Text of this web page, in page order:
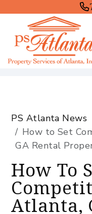
PS Atlanta News
How to Set
GA Rental
How To
Atlanta,